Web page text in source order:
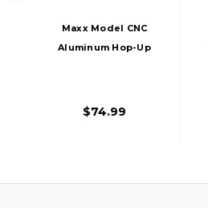
Maxx Model CNC
Aluminum Hop-Up
Airsoft AEG Rifles,
$74.99